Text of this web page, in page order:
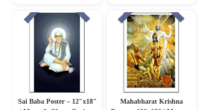
Sai Baba Poster – 12″x18″
Mahabharat Krishna